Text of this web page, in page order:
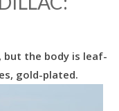
but the body is leaf-
gold-plated.